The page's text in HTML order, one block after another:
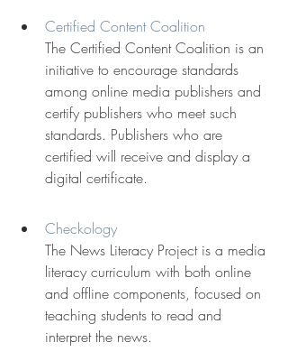
Certified Content Coalition
The Certified Content Coalition is an
initiative to encourage standards
among online media publishers and
certify publishers who meet such
standards. Publishers who are
certified will receive and display a
digital certificate.
Checkology
The News Literacy Project is a media
literacy curriculum with both online
and offline components, focused on
teaching students to read and
interpret the news.